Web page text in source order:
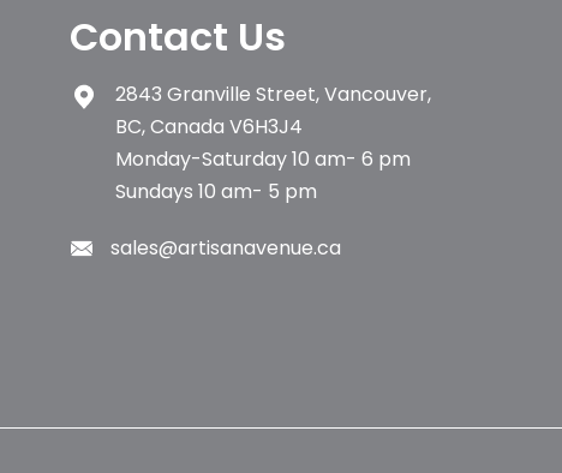
Contact Us
2843 Granville Street, Vancouver,
BC, Canada V6H3J4
Monday-Saturday 10 am- 6 pm
Sundays 10 am- 5 pm
sales@artisanavenue.ca